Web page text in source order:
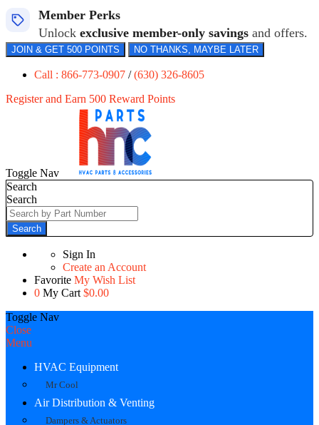
Member Perks
Unlock exclusive member-only savings and offers.
JOIN & GET 500 POINTS NO THANKS, MAYBE LATER
Call : 866-773-0907 /(630) 326-8605
Register and Earn 500 Reward Points
Toggle Nav
Search
Search
Search
Sign In
Create an Account
Favorite My Wish List
0 My Cart $0.00
Toggle Nav
Close
Menu
HVAC Equipment
Mr Cool
Air Distribution & Venting
Dampers & Actuators